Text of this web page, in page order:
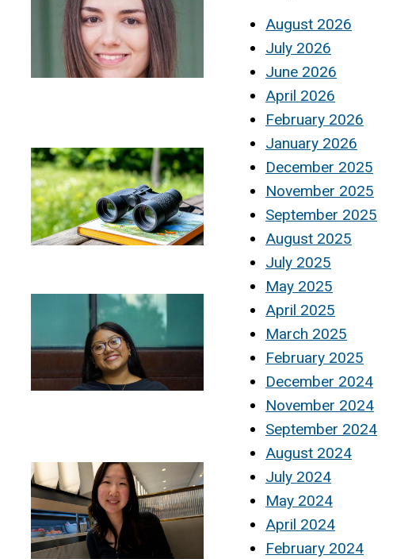
August 2026
July 2026
June 2026
April 2026
February 2026
January 2026
December 2025
November 2025
September 2025
August 2025
July 2025
May 2025
April 2025
March 2025
February 2025
December 2024
November 2024
September 2024
August 2024
July 2024
May 2024
April 2024
February 2024